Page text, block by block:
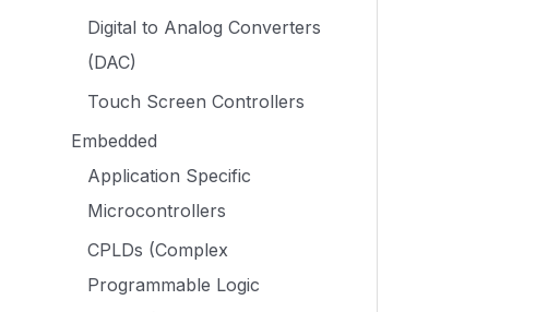
Digital to Analog Converters
(DAC)
Touch Screen Controllers
Embedded
Application Specific
Microcontrollers
CPLDs (Complex
Programmable Logic